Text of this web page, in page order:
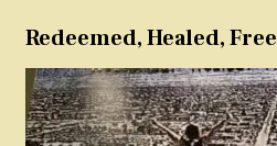
Redeemed, Healed, Free